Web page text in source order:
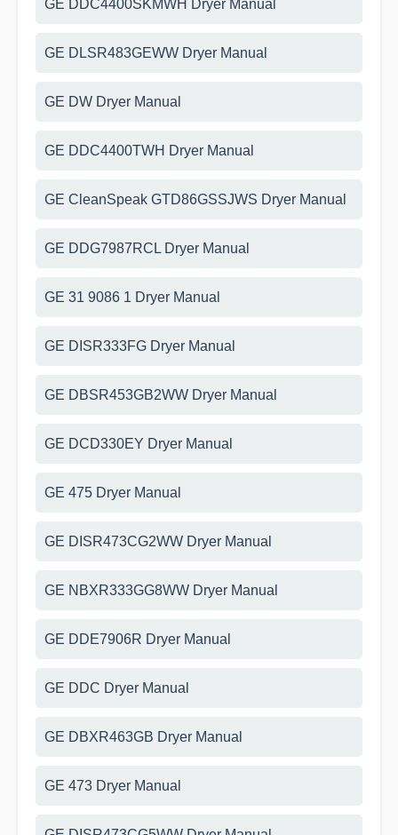
GE DDC4400SKMWH Dryer Manual
GE DLSR483GEWW Dryer Manual
GE DW Dryer Manual
GE DDC4400TWH Dryer Manual
GE CleanSpeak GTD86GSSJWS Dryer Manual
GE DDG7987RCL Dryer Manual
GE 31 9086 1 Dryer Manual
GE DISR333FG Dryer Manual
GE DBSR453GB2WW Dryer Manual
GE DCD330EY Dryer Manual
GE 475 Dryer Manual
GE DISR473CG2WW Dryer Manual
GE NBXR333GG8WW Dryer Manual
GE DDE7906R Dryer Manual
GE DDC Dryer Manual
GE DBXR463GB Dryer Manual
GE 473 Dryer Manual